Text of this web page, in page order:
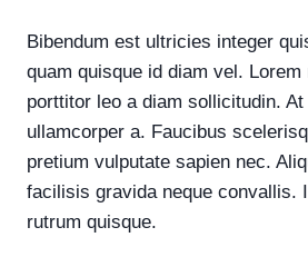
Bibendum est ultricies integer
quam quisque id diam vel.
porttitor leo a diam sollicitudin.
ullamcorper a. Faucibus
pretium vulputate sapien nec.
facilisis gravida neque convallis.
rutrum quisque.